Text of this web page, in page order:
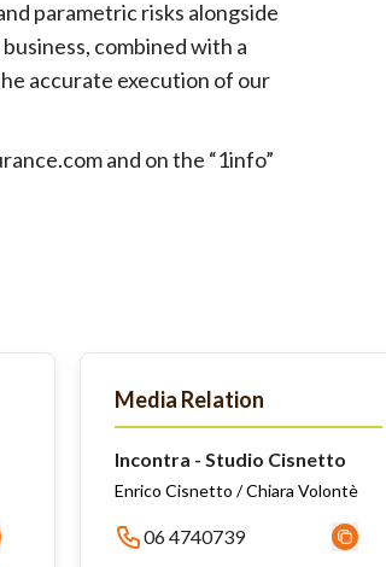
parametric risks alongside
combined with a
accurate execution of our
and on the “1info”
Media Relation
Incontra - Studio Cisnetto
Enrico Cisnetto / Chiara Volontè
06 4740739